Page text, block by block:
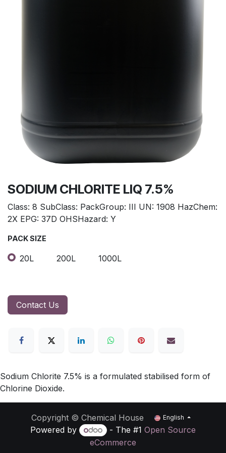
SODIUM CHLORITE LIQ 7.5%
Class: 8 SubClass: PackGroup: III UN: 1908 HazChem:
2X EPG: 37D OHSHazard: Y
PACK SIZE
20L 200L 1000L
Contact Us
Sodium Chlorite 7.5% is a formulated stabilised form of
Chlorine Dioxide.
Copyright © Chemical House English
Powered by - The #1 Open Source
eCommerce